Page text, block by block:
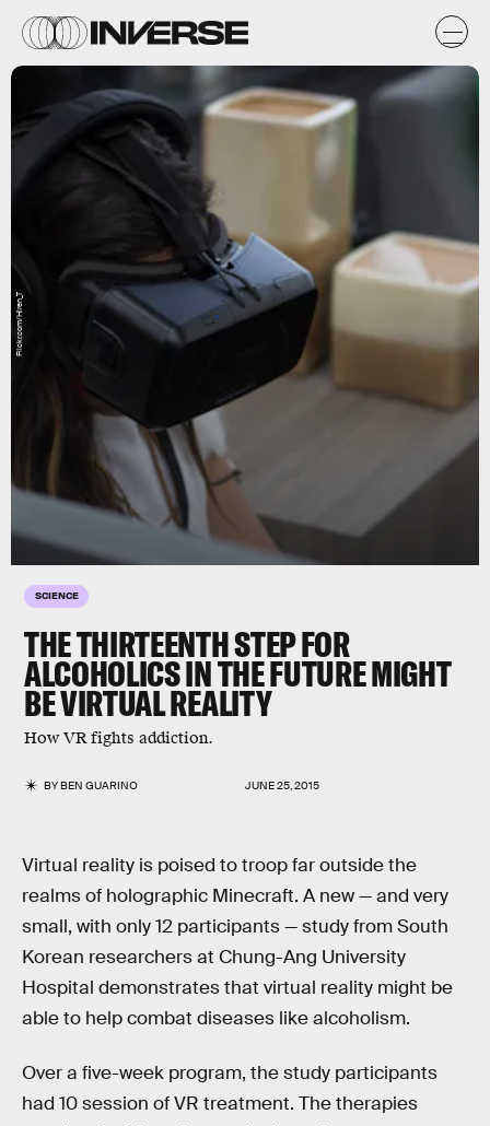
SCIENCE
THE THIRTEENTH STEP FOR
ALCOHOLICS IN THE FUTURE MIGHT
BE VIRTUAL REALITY
How VR fights addiction.
BYBEN GUARINO JUNE 25, 2015
Flickr.com/Hiren_T
Virtual reality is poised to troop far outside the
realms of holographic Minecraft. A new — and very
small, with only 12 participants — study from South
Korean researchers at Chung-Ang University
Hospital demonstrates that virtual reality might be
able to help combat diseases like alcoholism.
Over a five-week program, the study participants
had 10 session of VR treatment. The therapies